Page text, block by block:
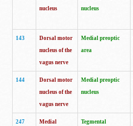
nucleus
nucleus
143
Dorsal motor
nucleus of the
vagus nerve
Medial preoptic
area
144
Dorsal motor
nucleus of the
vagus nerve
Medial preoptic
nucleus
247
Medial
Tegmental